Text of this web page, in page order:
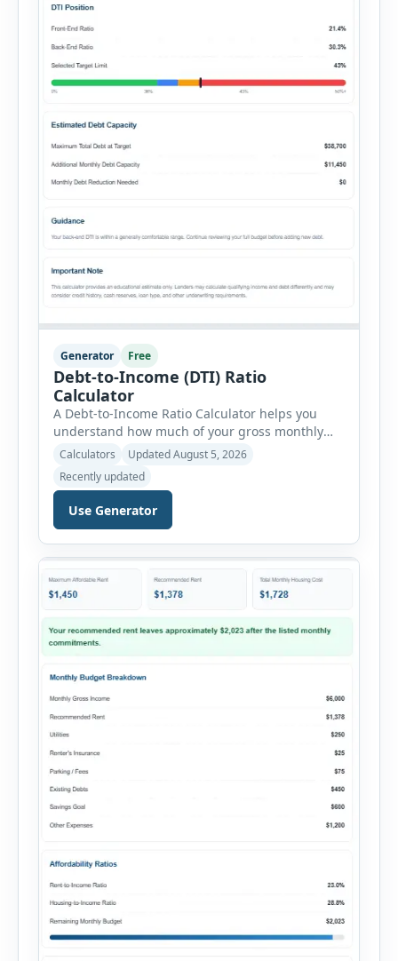
Generator Free
Debt-to-Income (DTI) Ratio
Calculator
A Debt-to-Income Ratio Calculator helps you
understand how much of your gross monthly
income is already committed to required debt
payments. This percentage is commonly
reviewed by lenders when evaluating mortgage,
personal loan, and other credit applications. To
use the calculator, enter your gross monthly
add your monthly […]
Calculators
Updated August 5, 2026
Recently updated
Use Generator